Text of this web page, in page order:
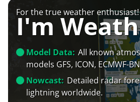
For the true weather enthusiast!
I'm
Model Data: All known
models GFS, ICON, ECMWF-
Nowcast: Detailed radar
lightning worldwide.